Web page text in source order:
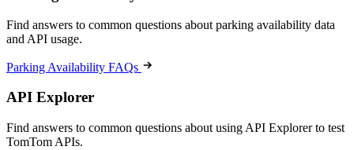
Find answers to common questions about parking availability data
and API usage.
Parking Availability FAQs
API Explorer
Find answers to common questions about using API Explorer to test
TomTom APIs.